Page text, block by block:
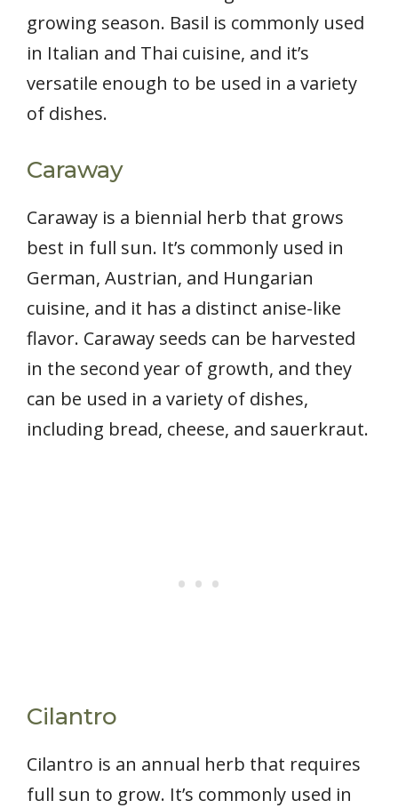
growing season. Basil is commonly used
in Italian and Thai cuisine, and it’s
versatile enough to be used in a variety
of dishes.
Caraway
Caraway is a biennial herb that grows
best in full sun. It’s commonly used in
German, Austrian, and Hungarian
cuisine, and it has a distinct anise-like
flavor. Caraway seeds can be harvested
in the second year of growth, and they
can be used in a variety of dishes,
including bread, cheese, and sauerkraut.
Cilantro
Cilantro is an annual herb that requires
full sun to grow. It’s commonly used in